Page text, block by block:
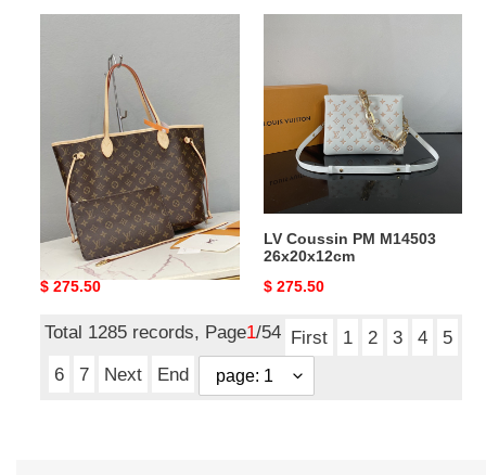
Box
31x28x14cm
LV Neverfull MM M46975
Without Box 31x28x14cm
Original
$ 275.50
26x20x12cm
LV Coussin PM M14503
26x20x12cm
Original
$ 275.50
Total 1285 records, Page1/54 First 1 2 3 4
5
6
7 Next End